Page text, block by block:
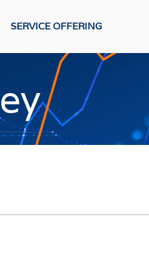
SERVICE OFFERING
Social Links